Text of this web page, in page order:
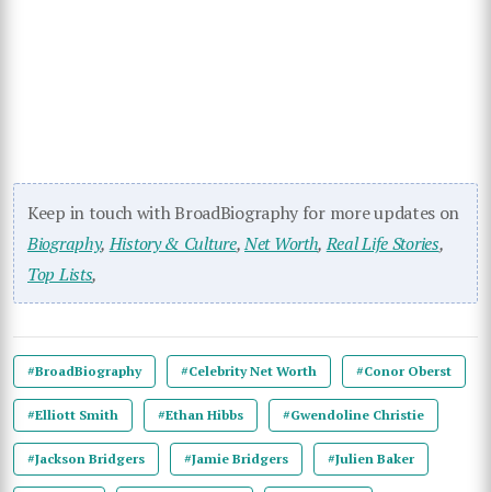
Keep in touch with BroadBiography for more updates on
Biography,History & Culture,Net Worth,Real Life Stories,
Top Lists,
#BroadBiography #Celebrity Net Worth #Conor Oberst
#Elliott Smith #Ethan Hibbs #Gwendoline Christie
#Jackson Bridgers #Jamie Bridgers #Julien Baker